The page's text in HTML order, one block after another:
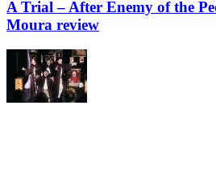
A Trial – After Enemy of the
Moura review